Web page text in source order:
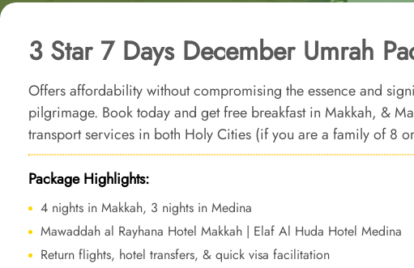
3 Star 7 Days December Umrah
Offers affordability without compromising the essence and
pilgrimage. Book today and get free breakfast in Makkah, &
transport services in both Holy Cities (if you are a family of 8
Package Highlights:
4 nights in Makkah, 3 nights in Medina
Mawaddah al Rayhana Hotel Makkah | Elaf Al Huda Hotel Medina
Return flights, hotel transfers, & quick visa facilitation